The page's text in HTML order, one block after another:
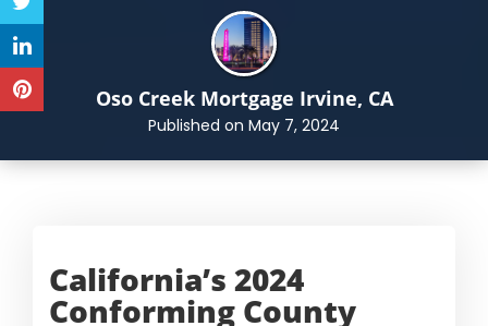
Oso Creek Mortgage Irvine, CA
Published on May 7, 2024
California’s 2024
Conforming County